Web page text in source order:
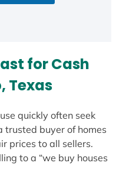
for Cash
Texas
quickly often seek
trusted buyer of homes
prices to all sellers.
to a “we buy houses